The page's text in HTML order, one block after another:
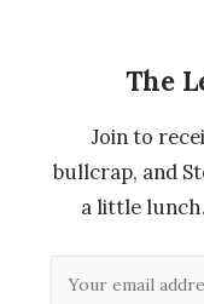
The
Join to
bullcrap, and
a little